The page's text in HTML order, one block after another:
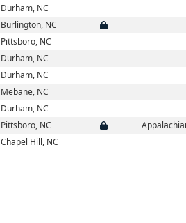
Durham, NC
Burlington, NC
Pittsboro, NC
Durham, NC
Durham, NC
Mebane, NC
Durham, NC
Pittsboro, NC
Chapel Hill, NC